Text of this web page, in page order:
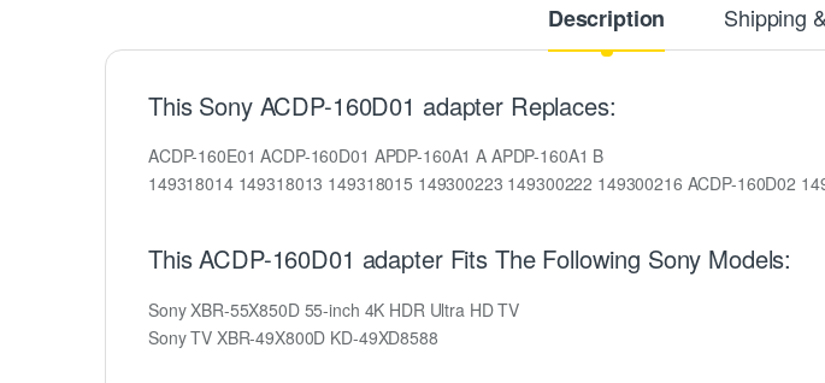
Description Shipping
This Sony ACDP-160D01 adapter Replaces:
ACDP-160E01 ACDP-160D01 APDP-160A1 A APDP-160A1 B
149318014 149318013 149318015 149300223 149300222 149300216 ACDP-160D02
This ACDP-160D01 adapter Fits The Following Sony Models:
Sony XBR-55X850D 55-inch 4K HDR Ultra HD TV
Sony TV XBR-49X800D KD-49XD8588